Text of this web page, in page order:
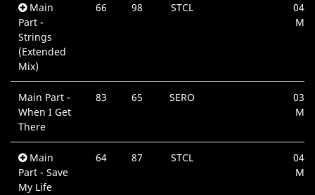
Main
Part -
Strings
(Extended
Mix)
66 98 STCL
Main Part -
When I Get
There
83 65 SERO
Main
Part - Save
My Life
64 87 STCL